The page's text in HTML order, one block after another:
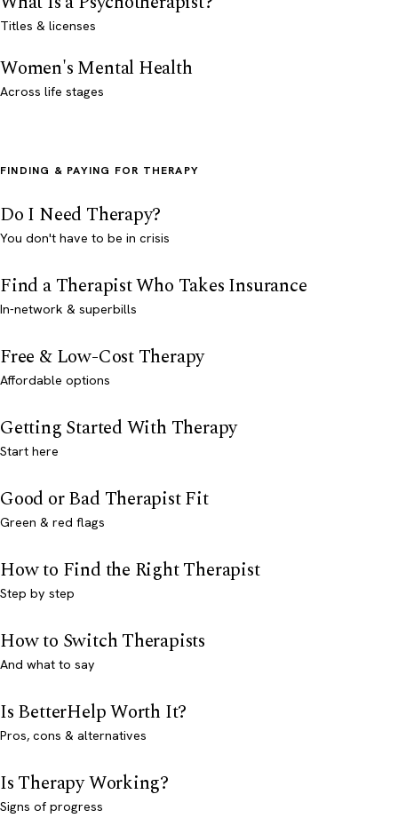
Titles & licenses
Women's Mental Health
Across life stages
FINDING & PAYING FOR THERAPY
Do I Need Therapy?
You don't have to be in crisis
Find a Therapist Who Takes Insurance
In-network & superbills
Free & Low-Cost Therapy
Affordable options
Getting Started With Therapy
Start here
Good or Bad Therapist Fit
Green & red flags
How to Find the Right Therapist
Step by step
How to Switch Therapists
And what to say
Is BetterHelp Worth It?
Pros, cons & alternatives
Is Therapy Working?
Signs of progress